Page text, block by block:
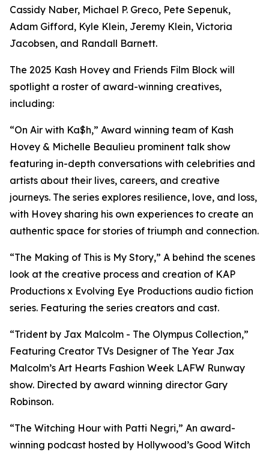
Cassidy Naber, Michael P. Greco, Pete Sepenuk,
Adam Gifford, Kyle Klein, Jeremy Klein, Victoria
Jacobsen, and Randall Barnett.
The 2025 Kash Hovey and Friends Film Block will
spotlight a roster of award-winning creatives,
including:
“On Air with Ka$h,” Award winning team of Kash
Hovey & Michelle Beaulieu prominent talk show
featuring in-depth conversations with celebrities and
artists about their lives, careers, and creative
journeys. The series explores resilience, love, and loss,
with Hovey sharing his own experiences to create an
authentic space for stories of triumph and connection.
“The Making of This is My Story,” A behind the scenes
look at the creative process and creation of KAP
Productions x Evolving Eye Productions audio fiction
series. Featuring the series creators and cast.
“Trident by Jax Malcolm - The Olympus Collection,”
Featuring Creator TVs Designer of The Year Jax
Malcolm’s Art Hearts Fashion Week LAFW Runway
show. Directed by award winning director Gary
Robinson.
“The Witching Hour with Patti Negri,” An award-
winning podcast hosted by Hollywood’s Good Witch